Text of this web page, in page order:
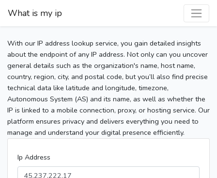
What is my ip
With our IP address lookup service, you gain detailed insights
about the endpoint of any IP address. Not only can you uncover
general details such as the organization's name, host name,
country, region, city, and postal code, but you’ll also find precise
technical data like latitude and longitude, timezone,
Autonomous System (AS) and its name, as well as whether the
IP is linked to a mobile connection, proxy, or hosting service. Our
platform ensures privacy and delivers everything you need to
manage and understand your digital presence efficiently.
Ip Address